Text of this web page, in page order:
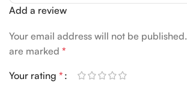
Add a review
Your email address will not be published.
are marked *
Your rating *